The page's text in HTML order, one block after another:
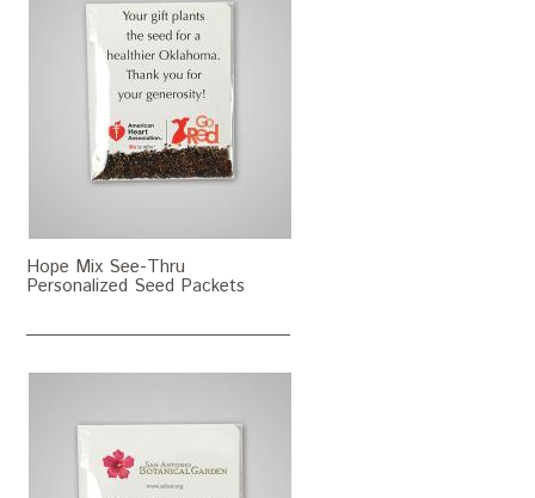
Hope Mix See-Thru
Personalized Seed Packets